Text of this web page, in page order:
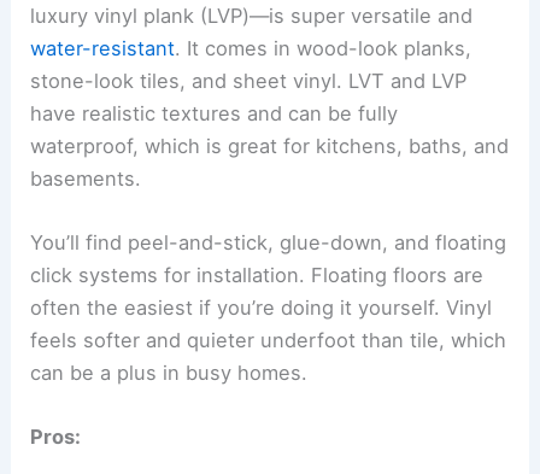
luxury vinyl plank (LVP)—is super versatile and
water-resistant. It comes in wood-look planks,
stone-look tiles, and sheet vinyl. LVT and LVP
have realistic textures and can be fully
waterproof, which is great for kitchens, baths, and
basements.
You’ll find peel-and-stick, glue-down, and floating
click systems for installation. Floating floors are
often the easiest if you’re doing it yourself. Vinyl
feels softer and quieter underfoot than tile, which
can be a plus in busy homes.
Pros: